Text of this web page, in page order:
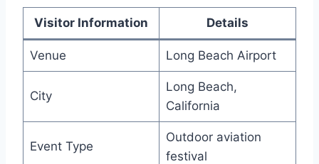
Visitor Information Details
Venue Long Beach Airport
City
Long Beach,
California
Event Type
Outdoor aviation
festival